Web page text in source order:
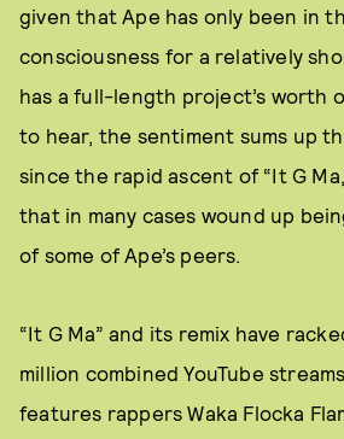
given that Ape has only been in
consciousness for a relatively
has a full-length project’s worth
to hear, the sentiment sums up
since the rapid ascent of “It G
that in many cases wound up
of some of Ape’s peers.
“It G Ma” and its remix have
million combined YouTube
features rappers Waka Flocka